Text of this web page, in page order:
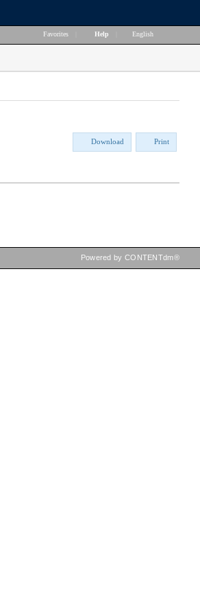
Favorites Help English
Download Print
Powered by CONTENTdm®